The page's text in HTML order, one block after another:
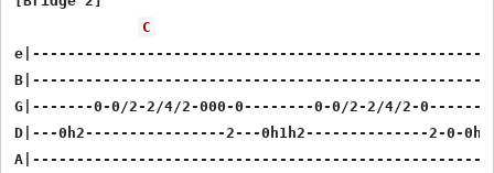
C
G|-------0-0/2-2/4/2-000-0--------0-0/2-2/4/2-
D|---0h2----------------2---0h1h2--------------2-0-